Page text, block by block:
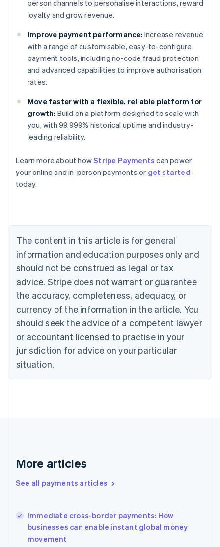
person channels to personalise interactions, reward
loyalty and grow revenue.
Improve payment performance: Increase revenue
with a range of customisable, easy-to-configure
payment tools, including no-code fraud protection
and advanced capabilities to improve authorisation
rates.
Move faster with a flexible, reliable platform for
growth: Build on a platform designed to scale with
you, with 99.999% historical uptime and industry-
leading reliability.
Learn more about howStripe Payments can power
your online and in-person payments or get started
today.
The content in this article is for general
information and education purposes only and
should not be construed as legal or tax
advice. Stripe does not warrant or guarantee
the accuracy, completeness, adequacy, or
currency of the information in the article. You
should seek the advice of a competent lawyer
or accountant licensed to practise in your
jurisdiction for advice on your particular
situation.
More articles
See all payments articles
Immediate cross-border payments: How
businesses can enable instant global money
movement
Australia
English
NederlandsFrançaisDeutschEnglish
Brazil
PortuguêsEnglish
Bulgaria
English
EnglishFrançais
Croatia
Italiano
Cyprus
English
Czech Republic
Denmark
English
English
English
Hungary
English
India